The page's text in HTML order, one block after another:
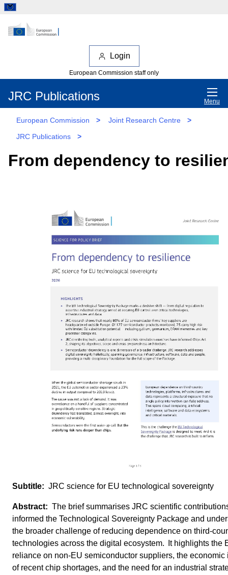
Login
European Commission staff only
JRC Publications Menu
European Commission > Joint Research Centre
>
JRC Publications
>
From dependency to
JRC science for EU technological sovereignty
The brief summarises JRC scientific
informed the Technological Sovereignty Package and
the broader challenge of reducing dependence on
technologies across the digital ecosystem. It highlights the
reliance on non‑EU semiconductor suppliers, the economic
of recent chip shortages, and the need for an industrial